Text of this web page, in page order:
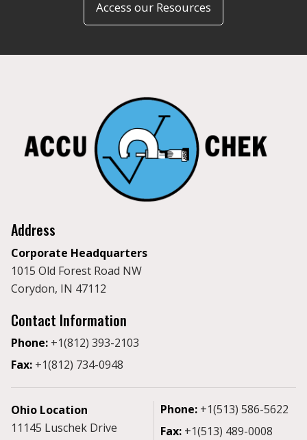
Access our Resources
Address
Corporate Headquarters
1015 Old Forest Road NW
Corydon, IN 47112
Contact Information
Phone: +1(812) 393-2103
Fax: +1(812) 734-0948
Ohio Location
11145 Luschek Drive
Phone: +1(513) 586-5622
Fax: +1(513) 489-0008